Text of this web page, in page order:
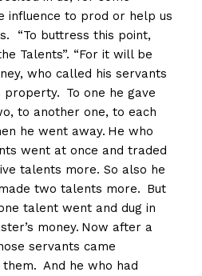
influence to prod or help us
“To buttress this point,
Talents”. “For it will be
who called his servants
property. To one he gave
to another one, to each
he went away. He who
went at once and traded
talents more. So also he
two talents more. But
talent went and dug in
money. Now after a
servants came
And he who had